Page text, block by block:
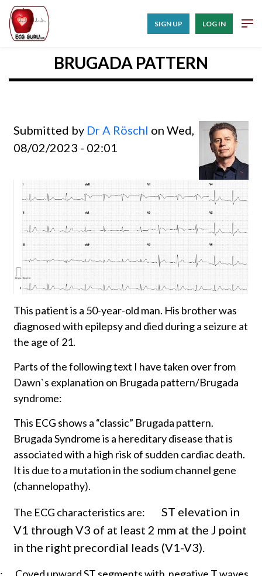
SIGN UP LOG IN
BRUGADA PATTERN
Submitted by Dr A Röschl on Wed,
08/02/2023 - 02:01
This patient is a 50-year-old man. His brother was
diagnosed with epilepsy and died during a seizure at
the age of 21.
Parts of the following text I have taken over from
Dawn`s explanation on Brugada pattern/Brugada
syndrome:
This ECG shows a “classic” Brugada pattern.
Brugada Syndrome is a hereditary disease that is
associated with a high risk of sudden cardiac death.
It is due to a mutation in the sodium channel gene
(channelopathy).
The ECG characteristics are:
ST elevation in
V1 through V3 of at least 2 mm at the J point
in the right precordial leads (V1-V3).